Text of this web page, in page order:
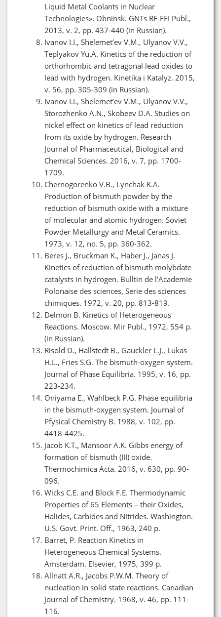
Liquid Metal Coolants in Nuclear
Technologies». Obninsk. GNTs RF-FEI Publ.,
2013, v. 2, pp. 437-440 (in Russian).
Ivanov I.I., Shelemet’ev V.M., Ulyanov V.V.,
Teplyakov Yu.A. Kinetics of the reduction of
orthorhombic and tetragonal lead oxides to
lead with hydrogen. Kinetika i Katalyz. 2015,
v. 56, pp. 305-309 (in Russian).
Ivanov I.I., Shelemet’ev V.M., Ulyanov V.V.,
Storozhenko A.N., Skobeev D.A. Studies on
nickel effect on kinetics of lead reduction
from its oxide by hydrogen. Research
Journal of Pharmaceutical, Biological and
Chemical Sciences. 2016, v. 7, pp. 1700-
1709.
Chernogorenko V.B., Lynchak K.A.
Production of bismuth powder by the
reduction of bismuth oxide with a mixture
of molecular and atomic hydrogen. Soviet
Powder Metallurgy and Metal Ceramics.
1973, v. 12, no. 5, pp. 360-362.
Beres J., Bruckman K., Haber J., Janas J.
Kinetics of reduction of bismuth molybdate
catalysts in hydrogen. Bulltin de l’Academie
Polonaise des sciences, Serie des sciences
chimiques. 1972, v. 20, pp. 813-819.
Delmon B. Kinetics of Heterogeneous
Reactions. Moscow. Mir Publ., 1972, 554 p.
(in Russian).
Risold D., Hallstedt B., Gauckler L.J., Lukas
H.L., Fries S.G. The bismuth-oxygen system.
Journal of Phase Equilibria. 1995, v. 16, pp.
223-234.
Oniyama E., Wahlbeck P.G. Phase equilibria
in the bismuth-oxygen system. Journal of
Pfysical Chemistry B. 1988, v. 102, pp.
4418-4425.
Jacob K.T., Mansoor A.K. Gibbs energy of
formation of bismuth (III) oxide.
Thermochimica Acta. 2016, v. 630, pp. 90-
096.
Wicks C.E. and Block F.E. Thermodynamic
Properties of 65 Elements – their Oxides,
Halides, Carbides and Nitrides. Washington.
U.S. Govt. Print. Off., 1963, 240 p.
Barret, P. Reaction Kinetics in
Heterogeneous Chemical Systems.
Amsterdam. Elsevier, 1975, 399 p.
Allnatt A.R., Jacobs P.W.M. Theory of
nucleation in solid state reactions. Canadian
Journal of Chemistry. 1968, v. 46, pp. 111-
116.